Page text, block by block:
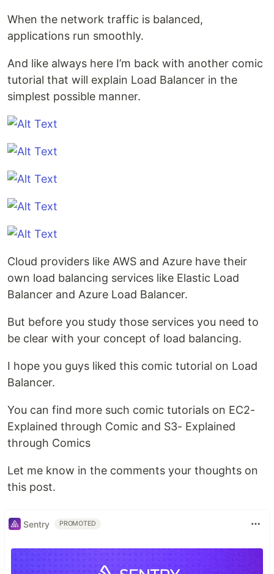
When the network traffic is balanced,
applications run smoothly.
And like always here I’m back with another comic
tutorial that will explain Load Balancer in the
simplest possible manner.
Cloud providers like AWS and Azure have their
own load balancing services like Elastic Load
Balancer and Azure Load Balancer.
But before you study those services you need to
be clear with your concept of load balancing.
I hope you guys liked this comic tutorial on Load
Balancer.
You can find more such comic tutorials on EC2-
Explained through Comic and S3- Explained
through Comics
Let me know in the comments your thoughts on
this post.
Sentry PROMOTED